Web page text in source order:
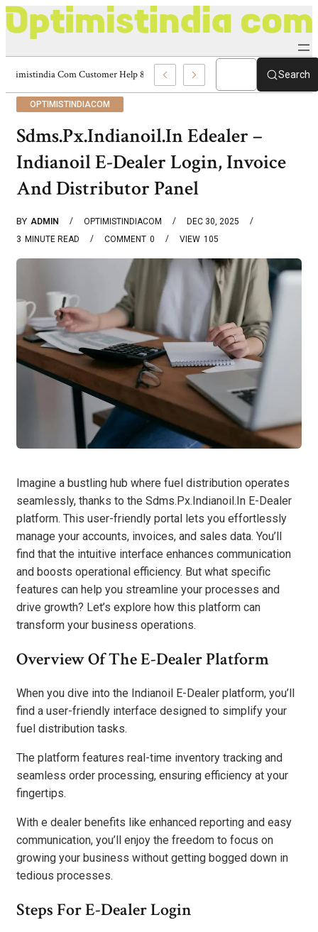
Optimistindia Com Customer Help 8336690174 Center Search
OPTIMISTINDIACOM
Sdms.Px.Indianoil.In Edealer –
Indianoil E-Dealer Login, Invoice
And Distributor Panel
BY ADMIN OPTIMISTINDIACOM
DEC 30, 2025
3 MINUTE READ 0
COMMENT 105
VIEW
Imagine a bustling hub where fuel distribution operates
seamlessly, thanks to the Sdms.Px.Indianoil.In E-Dealer
platform. This user-friendly portal lets you effortlessly
manage your accounts, invoices, and sales data. You’ll
find that the intuitive interface enhances communication
and boosts operational efficiency. But what specific
features can help you streamline your processes and
drive growth? Let’s explore how this platform can
transform your business operations.
Overview Of The E-Dealer Platform
When you dive into the Indianoil E-Dealer platform, you’ll
find a user-friendly interface designed to simplify your
fuel distribution tasks.
The platform features real-time inventory tracking and
seamless order processing, ensuring efficiency at your
fingertips.
With e dealer benefits like enhanced reporting and easy
communication, you’ll enjoy the freedom to focus on
growing your business without getting bogged down in
tedious processes.
Steps For E-Dealer Login